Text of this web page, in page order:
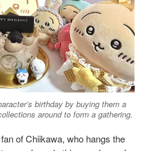
birthday by buying them a
around to form a gathering.
of Chiikawa, who hangs the